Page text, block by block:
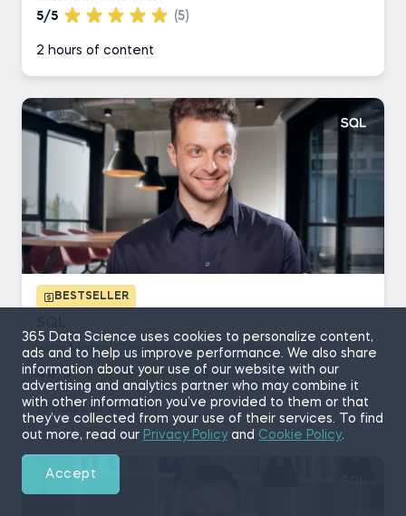
5/5 (5)
2 hours of content
BESTSELLER
with Martin Ganchev, Vladimir Saev
4.8/5 (5,410)
13 hours of content
365 Data Science uses cookies to personalize content,
ads and to help us improve performance. We also share
information about your use of our website with our
advertising and analytics partner who may combine it
with other information you’ve provided to them or that
they’ve collected from your use of their services. To find
out more, read our Privacy Policyand Cookie Policy.
Accept